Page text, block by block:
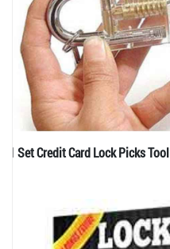
1 Set Credit Card Lock Picks Tool